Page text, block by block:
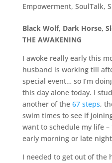
Empowerment, SoulTalk,
Black Wolf, Dark Horse,
THE AWAKENING
I awoke really early this
husband is working till
special event… so I’m
this day alone today. I
another of the 67 steps,
swim times to see if
want to schedule my life
early morning or late
I needed to get out of the